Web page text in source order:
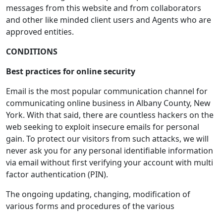
messages from this website and from collaborators
and other like minded client users and Agents who are
approved entities.
CONDITIONS
Best practices for online security
Email is the most popular communication channel for
communicating online business in Albany County, New
York. With that said, there are countless hackers on the
web seeking to exploit insecure emails for personal
gain. To protect our visitors from such attacks, we will
never ask you for any personal identifiable information
via email without first verifying your account with multi
factor authentication (PIN).
The ongoing updating, changing, modification of
various forms and procedures of the various